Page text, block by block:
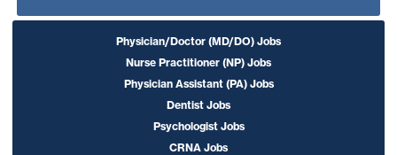
Physician/Doctor (MD/DO) Jobs
Nurse Practitioner (NP) Jobs
Physician Assistant (PA) Jobs
Dentist Jobs
Psychologist Jobs
CRNA Jobs